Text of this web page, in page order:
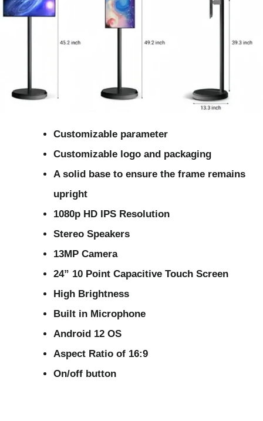
Customizable parameter
Customizable logo and packaging
A solid base to ensure the frame remains
upright
1080p HD IPS Resolution
Stereo Speakers
13MP Camera
24” 10 Point Capacitive Touch Screen
High Brightness
Built in Microphone
Android 12 OS
Aspect Ratio of 16:9
On/off button